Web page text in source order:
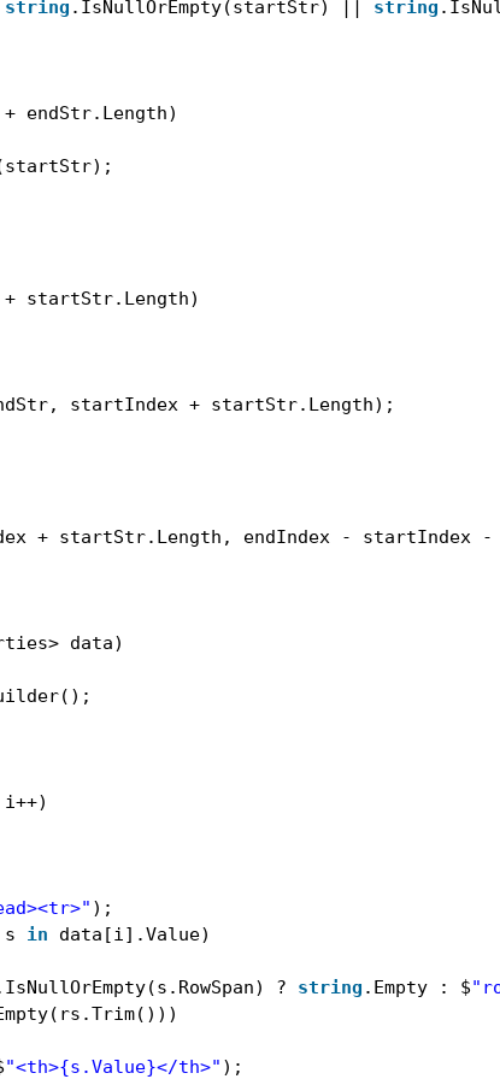
string .IsNullOrEmpty(startStr) || string
endStr.Length)
startStr.Length)
startIndex + startStr.Length);
+ startStr.Length, endIndex - startIndex -
data)
);
s in
data[i].Value)
? string .Empty : $
"<th>{s.Value}</th>" );